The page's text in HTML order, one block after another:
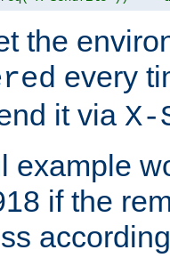
the
every
it via
example
if the